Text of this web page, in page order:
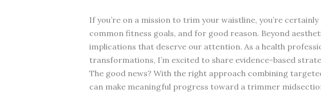
If you’re on a mission to trim your waistline, you’re
common fitness goals, and for good reason. Beyond
implications that deserve our attention. As a health
transformations, I’m excited to share evidence-based
The good news? With the right approach combining
can make meaningful progress toward a trimmer